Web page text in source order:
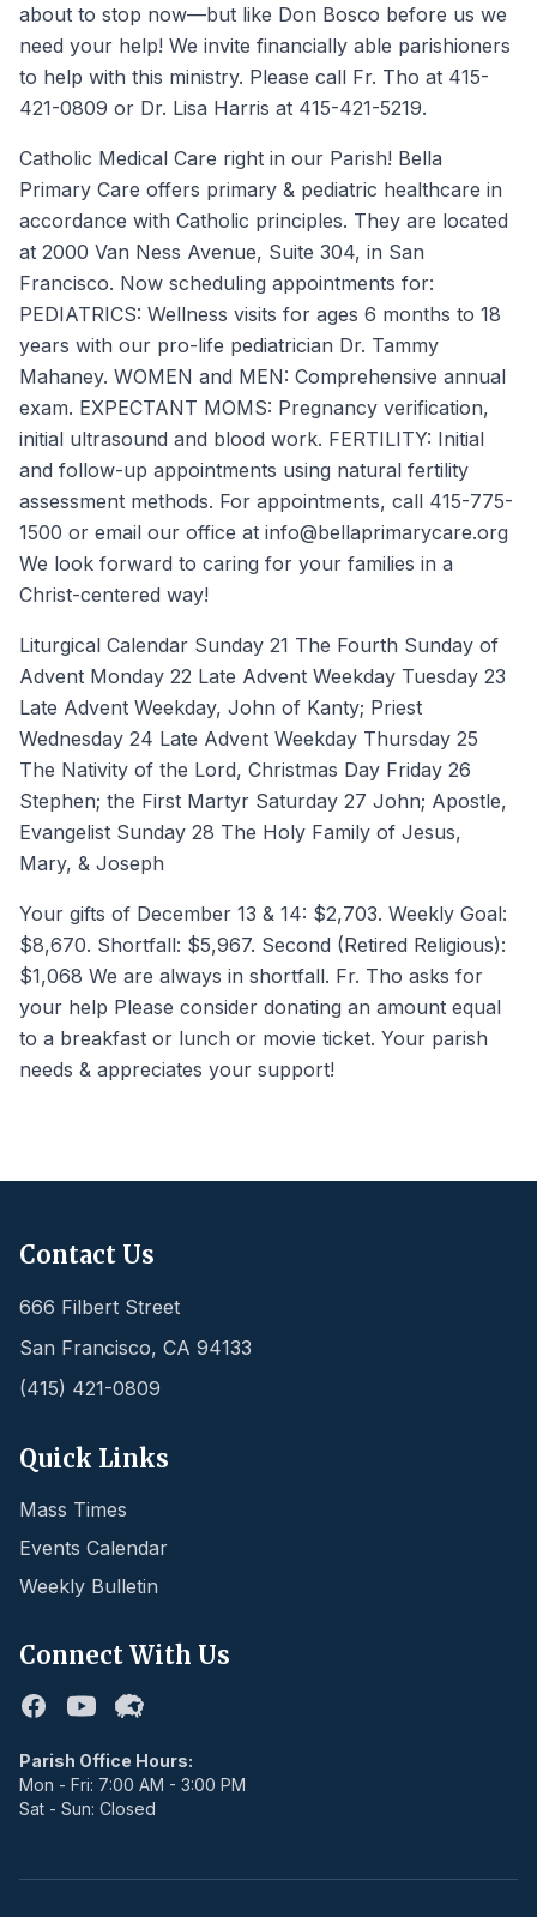
about to stop now—but like Don Bosco before us we
need your help! We invite financially able parishioners
to help with this ministry. Please call Fr. Tho at 415-
421-0809 or Dr. Lisa Harris at 415-421-5219.
Catholic Medical Care right in our Parish! Bella
Primary Care offers primary & pediatric healthcare in
accordance with Catholic principles. They are located
at 2000 Van Ness Avenue, Suite 304, in San
Francisco. Now scheduling appointments for:
PEDIATRICS: Wellness visits for ages 6 months to 18
years with our pro-life pediatrician Dr. Tammy
Mahaney. WOMEN and MEN: Comprehensive annual
exam. EXPECTANT MOMS: Pregnancy verification,
initial ultrasound and blood work. FERTILITY: Initial
and follow-up appointments using natural fertility
assessment methods. For appointments, call 415-775-
1500 or email our office at info@bellaprimarycare.org
We look forward to caring for your families in a
Christ-centered way!
Liturgical Calendar Sunday 21 The Fourth Sunday of
Advent Monday 22 Late Advent Weekday Tuesday 23
Late Advent Weekday, John of Kanty; Priest
Wednesday 24 Late Advent Weekday Thursday 25
The Nativity of the Lord, Christmas Day Friday 26
Stephen; the First Martyr Saturday 27 John; Apostle,
Evangelist Sunday 28 The Holy Family of Jesus,
Mary, & Joseph
Your gifts of December 13 & 14: $2,703. Weekly Goal:
$8,670. Shortfall: $5,967. Second (Retired Religious):
$1,068 We are always in shortfall. Fr. Tho asks for
your help Please consider donating an amount equal
to a breakfast or lunch or movie ticket. Your parish
needs & appreciates your support!
Contact Us
666 Filbert Street
San Francisco, CA 94133
(415) 421-0809
Quick Links
Mass Times
Events Calendar
Weekly Bulletin
Connect With Us
FacebookYoutubeFlocknote
Parish Office Hours:
Mon - Fri: 7:00 AM - 3:00 PM
Sat - Sun: Closed